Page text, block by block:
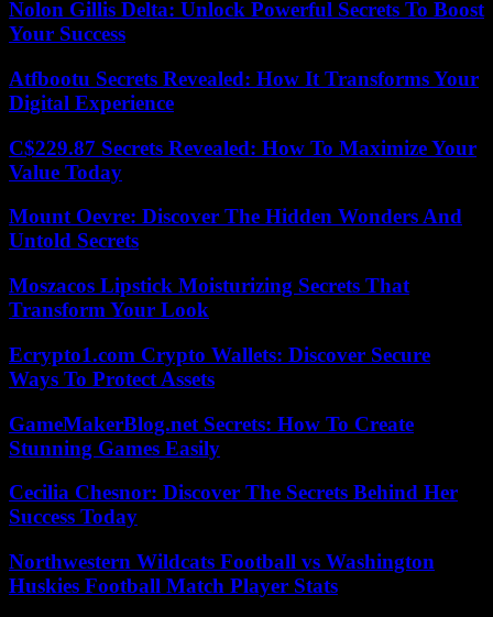
Nolon Gillis Delta: Unlock Powerful Secrets To Boost
Your Success
Atfbootu Secrets Revealed: How It Transforms Your
Digital Experience
C$229.87 Secrets Revealed: How To Maximize Your
Value Today
Mount Oevre: Discover The Hidden Wonders And
Untold Secrets
Moszacos Lipstick Moisturizing Secrets That
Transform Your Look
Ecrypto1.com Crypto Wallets: Discover Secure
Ways To Protect Assets
GameMakerBlog.net Secrets: How To Create
Stunning Games Easily
Cecilia Chesnor: Discover The Secrets Behind Her
Success Today
Northwestern Wildcats Football vs Washington
Huskies Football Match Player Stats